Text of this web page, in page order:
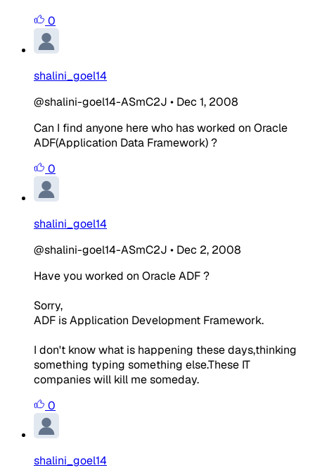
0
shalini_goel14
@shalini-goel14-ASmC2J • Dec 1, 2008
Can I find anyone here who has worked on Oracle
ADF(Application Data Framework) ?
0
shalini_goel14
@shalini-goel14-ASmC2J • Dec 2, 2008
Have you worked on Oracle ADF ?
Sorry,
ADF is Application Development Framework.
I don't know what is happening these days,thinking
something typing something else.These IT
companies will kill me someday.
0
shalini_goel14